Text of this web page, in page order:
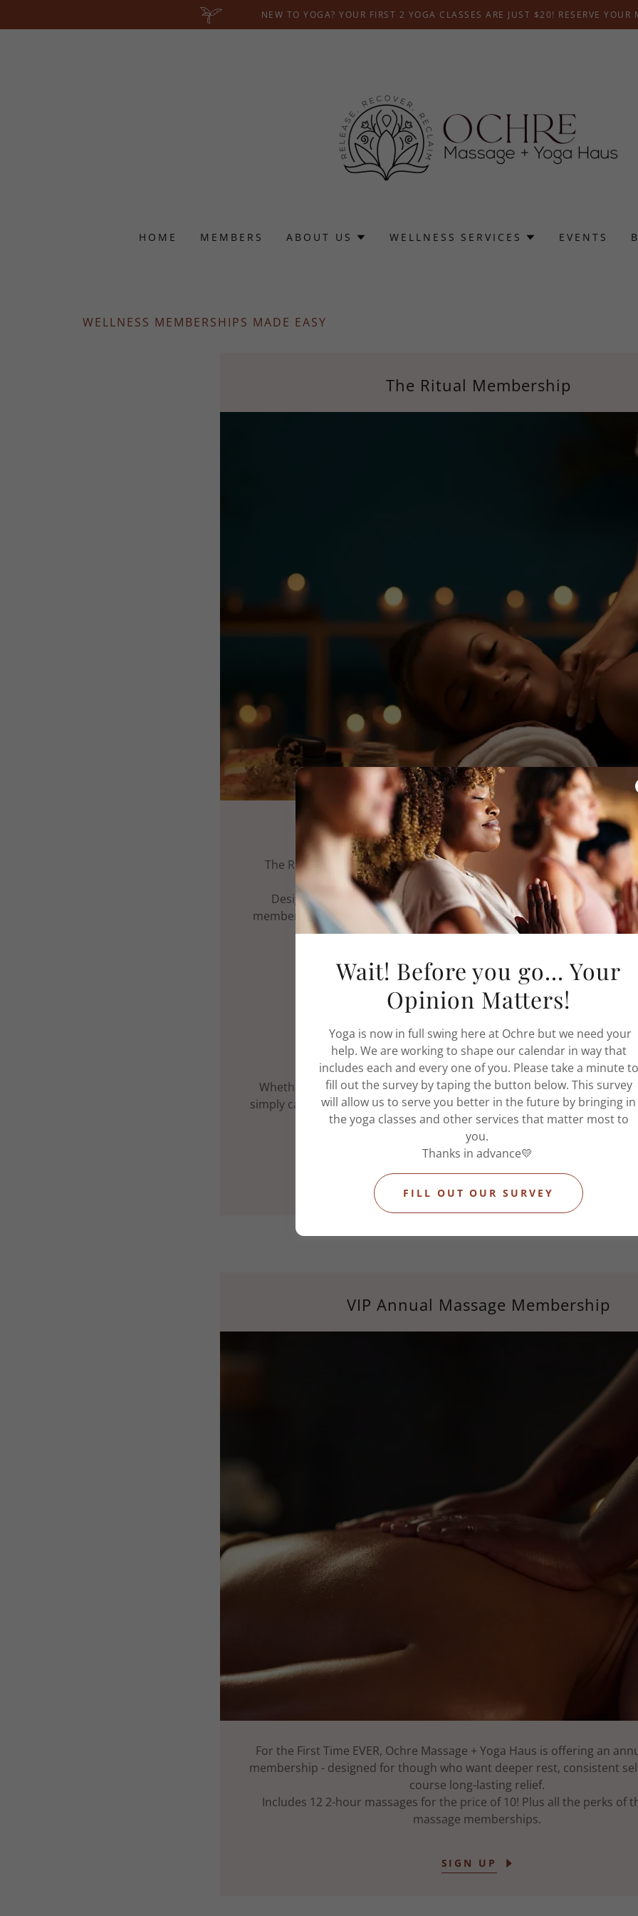
NEW TO YOGA? YOUR FIRST 2 YOGA CLASSES ARE JUST $20! RESERVE YOUR
HOME MEMBERS ABOUT US WELLNESS SERVICES EVENTS
WELLNESS MEMBERSHIPS MADE EASY
The Ritual Membership
Ritual Membership
$160
The Ritual Membership was created for those ready to approach
intentionally.
Designed to support consistency through both massage and
membership blends restorative bodywork, mindful movement, and
into one supportive monthly experience.
• One 90-minute massage session each month
• Unlimited yoga classes
• Priority booking access
• Rollover massage credits
• 5% off retail products
• Complimentary wellness fridge access
Whether you’re looking to create healthier routines, reconnect with
simply carve out more time for yourself, The Ritual Membership offers
sustainable approach to care.
Because wellness should feel supported — not occasional.
VIP Annual Massage Membership
For the First Time EVER, Ochre Massage + Yoga Haus is offering an
membership - designed for though who want deeper rest, consistent
course long-lasting relief.
Includes 12 2-hour massages for the price of 10! Plus all the perks of
massage memberships.
SIGN UP
Wait! Before you go... Your
Opinion Matters!
Yoga is now in full swing here at Ochre but we need your
help. We are working to shape our calendar in way that
includes each and every one of you. Please take a minute to
fill out the survey by taping the button below. This survey
will allow us to serve you better in the future by bringing in
the yoga classes and other services that matter most to
you.
Thanks in advance💛
FILL OUT OUR SURVEY